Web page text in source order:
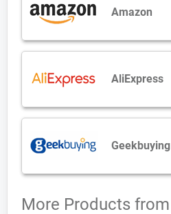
Amazon
AliExpress
Geekbuying
More Products from